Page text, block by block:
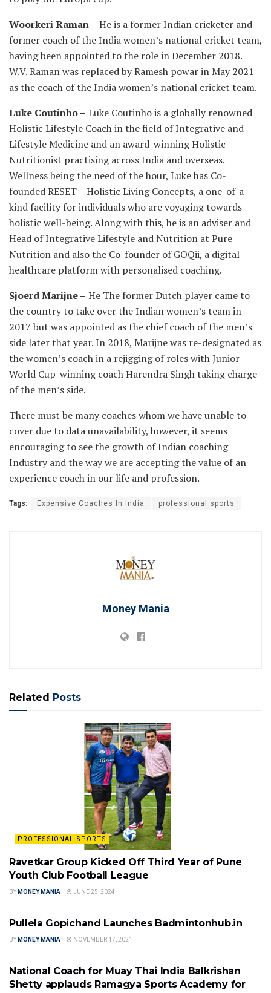
Woorkeri Raman – He is a former Indian cricketer and
former coach of the India women’s national cricket team,
having been appointed to the role in December 2018.
W.V. Raman was replaced by Ramesh powar in May 2021
as the coach of the India women’s national cricket team.
Luke Coutinho – Luke Coutinho is a globally renowned
Holistic Lifestyle Coach in the field of Integrative and
Lifestyle Medicine and an award-winning Holistic
Nutritionist practising across India and overseas.
Wellness being the need of the hour, Luke has Co-
founded RESET – Holistic Living Concepts, a one-of-a-
kind facility for individuals who are voyaging towards
holistic well-being. Along with this, he is an adviser and
Head of Integrative Lifestyle and Nutrition at Pure
Nutrition and also the Co-founder of GOQii, a digital
healthcare platform with personalised coaching.
Sjoerd Marijne – He The former Dutch player came to
the country to take over the Indian women’s team in
2017 but was appointed as the chief coach of the men’s
side later that year. In 2018, Marijne was re-designated as
the women’s coach in a rejigging of roles with Junior
World Cup-winning coach Harendra Singh taking charge
of the men’s side.
There must be many coaches whom we have unable to
cover due to data unavailability, however, it seems
encouraging to see the growth of Indian coaching
Industry and the way we are accepting the value of an
experience coach in our life and profession.
Tags: Expensive Coaches In India professional sports
Money Mania
Related Posts
PROFESSIONAL SPORTS
Ravetkar Group Kicked Off Third Year of Pune
Youth Club Football League
BY MONEY MANIA JUNE 25, 2024
Pullela Gopichand Launches Badmintonhub.in
BY MONEY MANIA NOVEMBER 17, 2021
National Coach for Muay Thai India Balkrishan
Shetty applauds Ramagya Sports Academy for